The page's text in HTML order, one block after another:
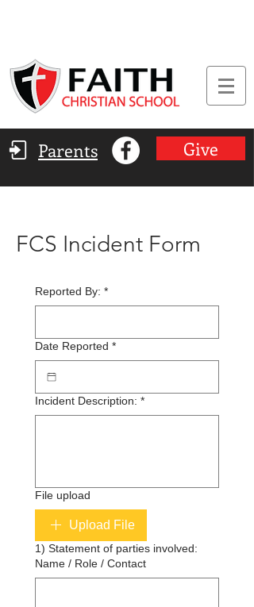
Parents Give
FCS Incident Form
Reported By: *
Date Reported *
Incident Description: *
File upload
Upload File
1) Statement of parties involved:
Name / Role / Contact